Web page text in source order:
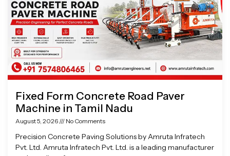
Fixed Form Concrete Road Paver
Machine in Tamil Nadu
August 5, 2026 No Comments
Precision Concrete Paving Solutions by Amruta Infratech
Pvt. Ltd. Amruta Infratech Pvt. Ltd. is a leading manufacturer